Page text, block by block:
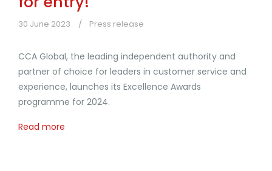
30 June 2023 Press release
CCA Global, the leading independent authority and
partner of choice for leaders in customer service and
experience, launches its Excellence Awards
programme for 2024.
Read more